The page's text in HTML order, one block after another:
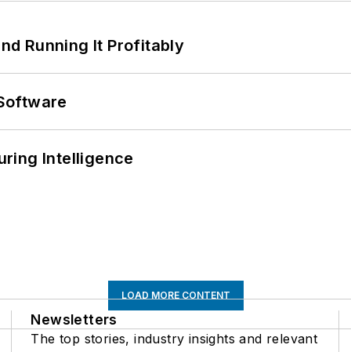
Running It Profitably
Intelligence
LOAD MORE CONTENT
Newsletters
The top stories, industry insights and relevant